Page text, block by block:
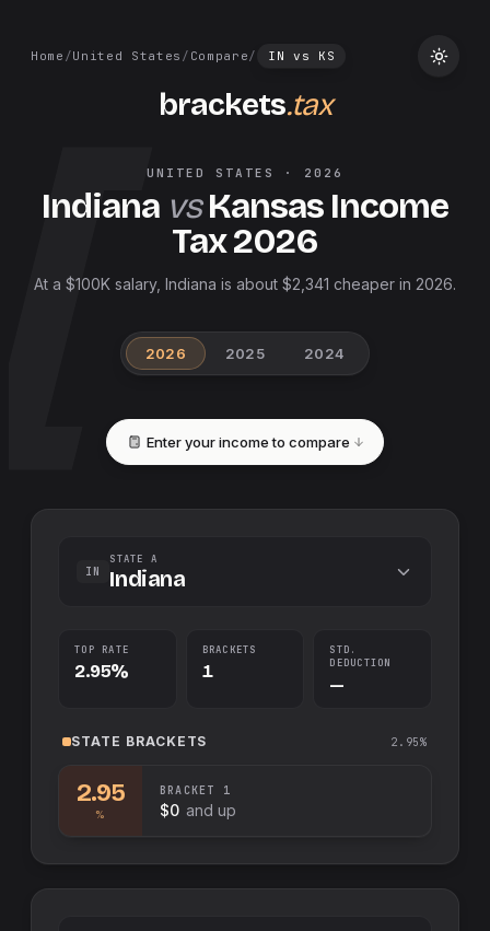
Home /United States / Compare/ IN vs KS
brackets.tax
UNITED STATES · 2026
Indiana vs Kansas Income
Tax2026
At a $100K salary, Indiana is about $2,341 cheaper in 2026.
2026 2025 2024
Enter your income to compare
IN
STATE A
Indiana
TOP RATE
2.95%
BRACKETS
1
STD.
DEDUCTION
—
STATE BRACKETS 2.95%
2.95
%
BRACKET 1
$0 and up